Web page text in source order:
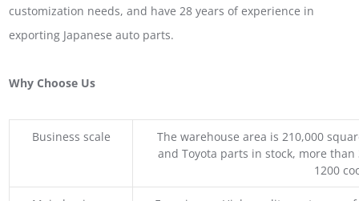
customization needs, and have 28 years of experience in
exporting Japanese auto parts.
Why Choose Us
Business scale
The warehouse area is 210,000
and Toyota parts in stock, more
1200